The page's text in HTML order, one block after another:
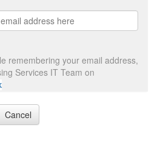
remembering your email address,
Services IT Team on
Cancel